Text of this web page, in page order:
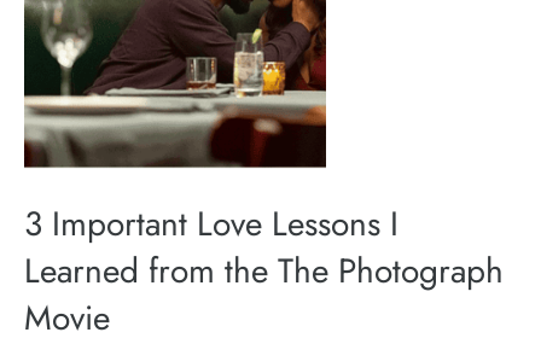
3 Important Love Lessons I
Learned from the The Photograph
Movie